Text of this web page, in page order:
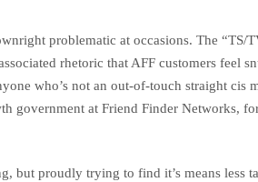
problematic at occasions. The “TS/
rhetoric that AFF customers feel
who’s not an out-of-touch straight cis
government at Friend Finder Networks,
but proudly trying to find it’s means less